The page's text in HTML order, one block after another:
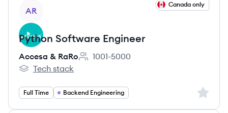
AR
Canada only
Python Software Engineer
Accesa & RaRo
Employee count:
1001-5000
Accesa & RaRo's
Tech stack
Full Time Backend Engineering Sign